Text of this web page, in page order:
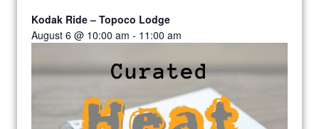
Kodak Ride – Topoco Lodge
August 6 @ 10:00 am - 11:00 am